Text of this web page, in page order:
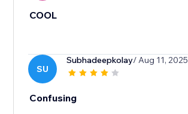
COOL
SU
Subhadeepkolay/ Aug 11, 2025
Confusing